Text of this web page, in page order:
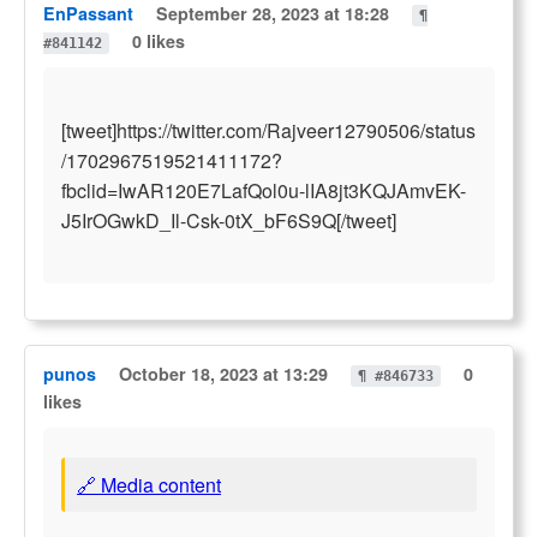
EnPassant September 28, 2023 at 18:28
¶
#841142
0 likes
[tweet]https://twitter.com/Rajveer12790506/status
/1702967519521411172?
fbclid=IwAR120E7LafQol0u-lIA8jt3KQJAmvEK-
J5IrOGwkD_Il-Csk-0tX_bF6S9Q[/tweet]
punos October 18, 2023 at 13:29 ¶ #846733
0
likes
🔗 Media content